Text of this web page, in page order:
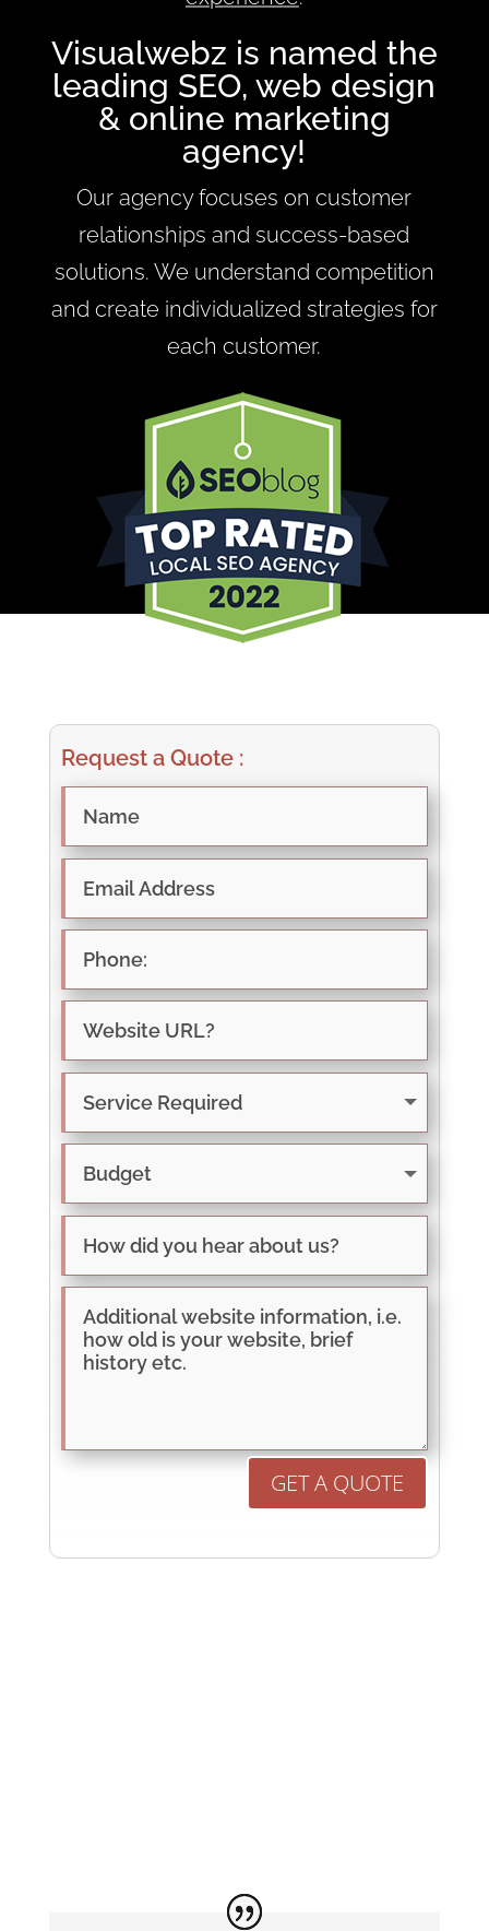
Visualwebz is named the
leading SEO, web design
& online marketing
agency!
Our agency focuses on customer
relationships and success-based
solutions. We understand competition
and create individualized strategies for
each customer.
Request a Quote :
GET A QUOTE